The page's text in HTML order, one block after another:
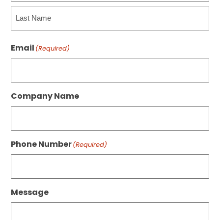
First
Email (Required)
Company Name
Phone Number(Required)
Message